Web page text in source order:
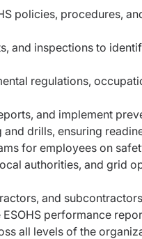
policies, procedures,
and inspections to
regulations,
and implement
drills, ensuring
for employees on
authorities, and grid
and
performance
all levels of the